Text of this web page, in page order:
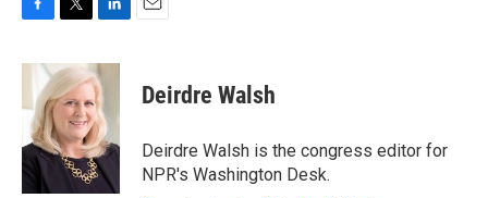
c
b
o
o
k
i
t
t
e
r
n
k
e
d
I
n
Deirdre Walsh
Deirdre Walsh is the congress editor for
NPR's Washington Desk.